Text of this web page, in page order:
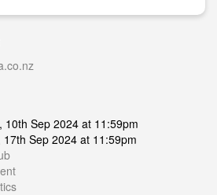
10th Sep 2024 at 11:59pm
Sep 2024 at 11:59pm